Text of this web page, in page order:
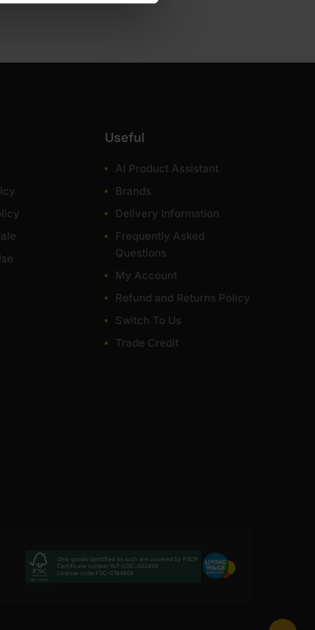
money in terms of durability and appearance.
Useful
AI Product Assistant
Brands
Delivery Information
Frequently Asked
Questions
My Account
Refund and Returns Policy
Switch To Us
Trade Credit
Only goods identified as such are covered by FSC®
Certificate number INT-COC-002456
License code FSC-C184606